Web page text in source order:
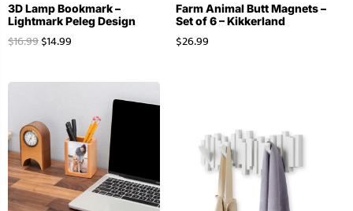
3D Lamp Bookmark –
Lightmark Peleg Design
$16.99$14.99
Farm Animal Butt Magnets –
Set of 6 – Kikkerland
$26.99